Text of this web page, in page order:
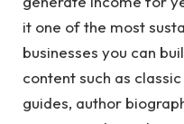
it one of the most
businesses you can
content such as
guides, author